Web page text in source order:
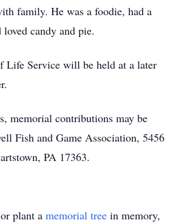
family. He was a foodie, had a
loved candy and pie.
Life Service will be held at a later
memorial contributions may be
Fish and Game Association, 5456
PA 17363.
plant a memorial tree in memory,